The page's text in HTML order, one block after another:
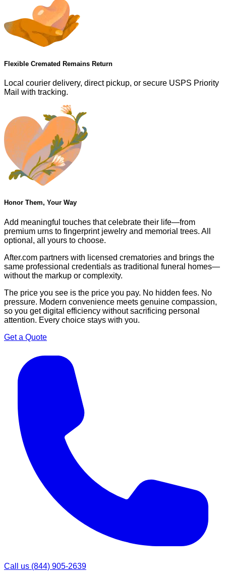
Flexible Cremated Remains Return
Local courier delivery, direct pickup, or secure USPS Priority
Mail with tracking.
Honor Them, Your Way
Add meaningful touches that celebrate their life—from
premium urns to fingerprint jewelry and memorial trees. All
optional, all yours to choose.
After.com partners with licensed crematories and brings the
same professional credentials as traditional funeral homes—
without the markup or complexity.
The price you see is the price you pay. No hidden fees. No
pressure. Modern convenience meets genuine compassion,
so you get digital efficiency without sacrificing personal
attention. Every choice stays with you.
Get a Quote
Call us (844) 905-2639